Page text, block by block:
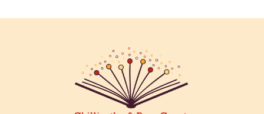
An inclusive space for crafts, activities, and
connection.